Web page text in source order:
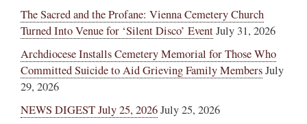
The Sacred and the Profane: Vienna Cemetery Church
Turned Into Venue for ‘Silent Disco’ EventJuly 31, 2026
Archdiocese Installs Cemetery Memorial for Those Who
Committed Suicide to Aid Grieving Family MembersJuly
29, 2026
NEWS DIGEST July 25, 2026July 25, 2026